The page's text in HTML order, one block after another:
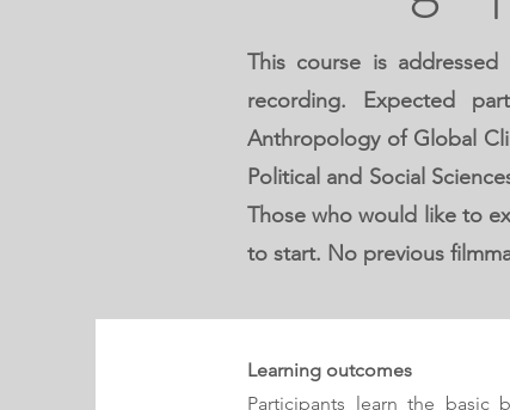
This course is
recording. Expected
Anthropology of Global
Political and Social
Those who would like to
to start. No previous
Learning outcomes
Participants learn the basic